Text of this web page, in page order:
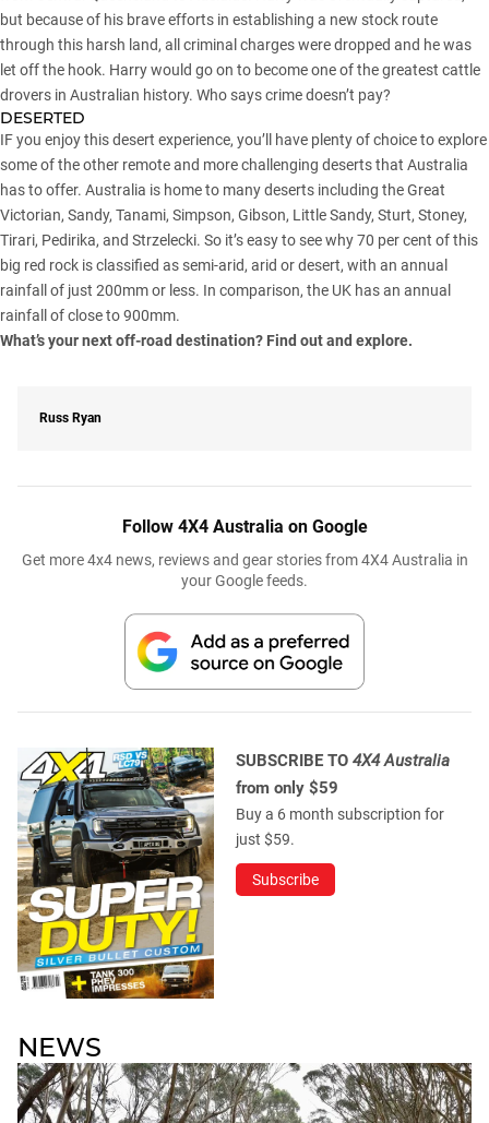
but because of his brave efforts in establishing a new stock route
through this harsh land, all criminal charges were dropped and he was
let off the hook. Harry would go on to become one of the greatest cattle
drovers in Australian history. Who says crime doesn’t pay?
DESERTED
IF you enjoy this desert experience, you’ll have plenty of choice to explore
some of the other remote and more challenging deserts that Australia
has to offer. Australia is home to many deserts including the Great
Victorian, Sandy, Tanami, Simpson, Gibson, Little Sandy, Sturt, Stoney,
Tirari, Pedirika, and Strzelecki. So it’s easy to see why 70 per cent of this
big red rock is classified as semi-arid, arid or desert, with an annual
rainfall of just 200mm or less. In comparison, the UK has an annual
rainfall of close to 900mm.
What’s your next off-road destination? Find out and explore.
Russ Ryan
Follow 4X4 Australia on Google
Get more 4x4 news, reviews and gear stories from 4X4 Australia in
your Google feeds.
SUBSCRIBE TO 4X4 Australia
from only $59
Buy a 6 month subscription for
just $59.
Subscribe
NEWS